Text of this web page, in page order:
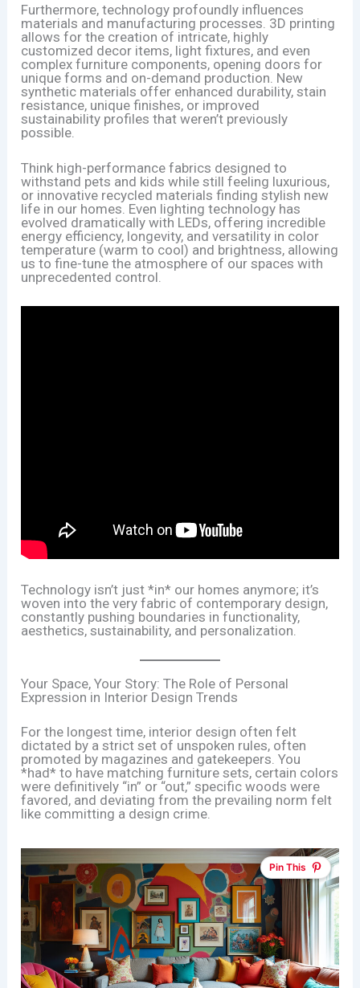
Furthermore, technology profoundly influences
materials and manufacturing processes. 3D printing
allows for the creation of intricate, highly
customized decor items, light fixtures, and even
complex furniture components, opening doors for
unique forms and on-demand production. New
synthetic materials offer enhanced durability, stain
resistance, unique finishes, or improved
sustainability profiles that weren’t previously
possible.
Think high-performance fabrics designed to
withstand pets and kids while still feeling luxurious,
or innovative recycled materials finding stylish new
life in our homes. Even lighting technology has
evolved dramatically with LEDs, offering incredible
energy efficiency, longevity, and versatility in color
temperature (warm to cool) and brightness, allowing
us to fine-tune the atmosphere of our spaces with
unprecedented control.
Technology isn’t just *in* our homes anymore; it’s
woven into the very fabric of contemporary design,
constantly pushing boundaries in functionality,
aesthetics, sustainability, and personalization.
Your Space, Your Story: The Role of Personal
Expression in Interior Design Trends
For the longest time, interior design often felt
dictated by a strict set of unspoken rules, often
promoted by magazines and gatekeepers. You
*had* to have matching furniture sets, certain colors
were definitively “in” or “out,” specific woods were
favored, and deviating from the prevailing norm felt
like committing a design crime.
Pin This